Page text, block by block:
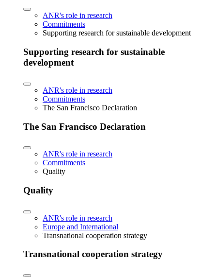
ANR's role in research
Commitments
Supporting research for sustainable development
Supporting research for sustainable
development
ANR's role in research
Commitments
The San Francisco Declaration
The San Francisco Declaration
ANR's role in research
Commitments
Quality
Quality
ANR's role in research
Europe and International
Transnational cooperation strategy
Transnational cooperation strategy